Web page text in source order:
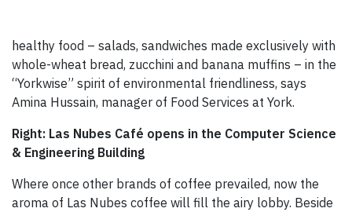
healthy food – salads, sandwiches made exclusively with
whole-wheat bread, zucchini and banana muffins – in the
“Yorkwise” spirit of environmental friendliness, says
Amina Hussain, manager of Food Services at York.
Right: Las Nubes Café opens in the Computer Science
& Engineering Building
Where once other brands of coffee prevailed, now the
aroma of Las Nubes coffee will fill the airy lobby. Beside